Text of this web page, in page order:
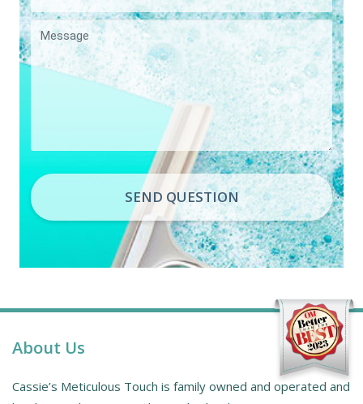
SEND QUESTION
About Us
Cassie’s Meticulous Touch is family owned and operated and